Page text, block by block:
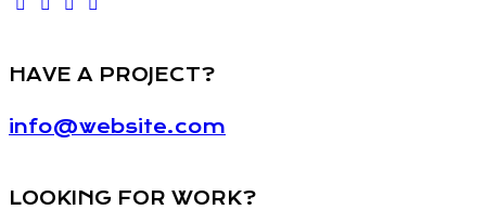
HAVE A PROJECT?
info@website.com
LOOKING FOR WORK?